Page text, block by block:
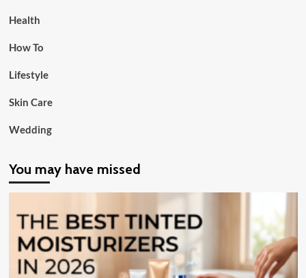
Health
How To
Lifestyle
Skin Care
Wedding
You may have missed